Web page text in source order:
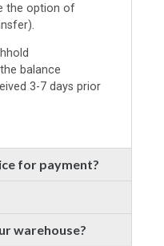
the option of
balance
3-7 days prior
for payment?
warehouse?